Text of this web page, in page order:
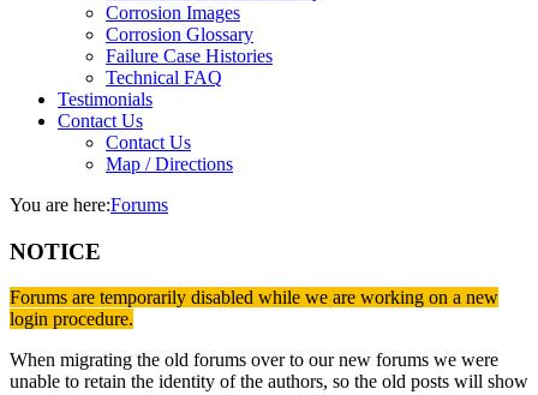
Corrosion Images
Corrosion Glossary
Failure Case Histories
Technical FAQ
Testimonials
Contact Us
Contact Us
Map / Directions
You are here:Forums
NOTICE
Forums are temporarily disabled while we are working on a new
login procedure.
When migrating the old forums over to our new forums we were
unable to retain the identity of the authors, so the old posts will show